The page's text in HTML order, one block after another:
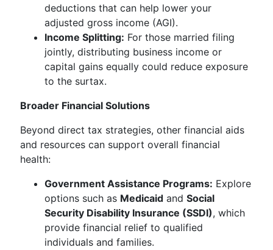
deductions that can help lower your
adjusted gross income (AGI).
Income Splitting: For those married filing
jointly, distributing business income or
capital gains equally could reduce exposure
to the surtax.
Broader Financial Solutions
Beyond direct tax strategies, other financial aids
and resources can support overall financial
health:
Government Assistance Programs: Explore
options such as Medicaid and Social
Security Disability Insurance (SSDI), which
provide financial relief to qualified
individuals and families.